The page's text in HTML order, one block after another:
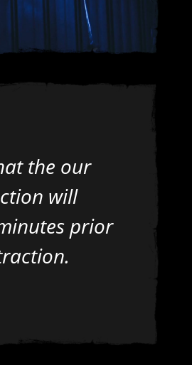
the our
will
prior